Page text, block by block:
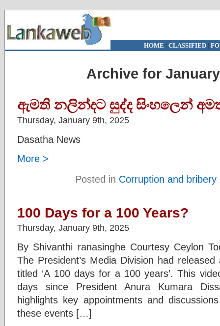
HOME | CLASSIFIED|
Archive for
ඇමති නලින්දට සුද්ද සිංහලෙන්
Thursday, January 9th, 2025
Dasatha News
More >
Posted in Corruption and bribery
100 Days for a 100 Years?
Thursday, January 9th, 2025
By Shivanthi ranasinghe Courtesy Ceylon
The President’s Media Division had
titled ‘A 100 days for a 100 years’. This
days since President Anura Kumara
highlights key appointments and
these events […]